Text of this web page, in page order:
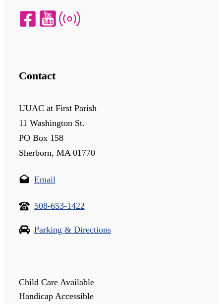
Contact
UUAC at First Parish
11 Washington St.
PO Box 158
Sherborn, MA 01770
Email
508-653-1422
Parking & Directions
Child Care Available
Handicap Accessible